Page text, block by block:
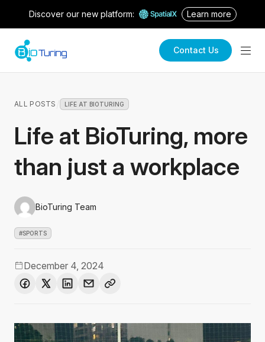
Discover our new platform: Learn more
Contact Us
ALL POSTS LIFE AT BIOTURING
Life at BioTuring, more
than just a workplace
BioTuring Team
#SPORTS
December 4, 2024